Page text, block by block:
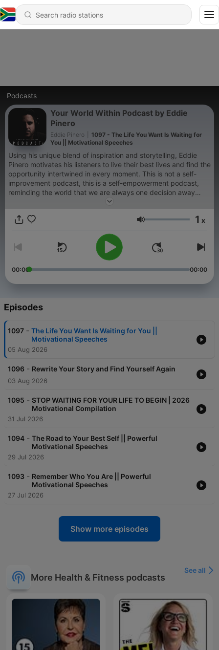
Podcasts
Your World Within Podcast by Eddie
Pinero
Eddie Pinero
1097 - The Life You Want Is Waiting for
You || Motivational Speeches
Using his unique blend of inspiration and storytelling, Eddie
Pinero motivates his listeners to live their best lives and find the
opportunity intertwined in every moment. This is not a self-
improvement podcast, this is a self-empowerment podcast,
reminding the world that we are always one decision away
Volume 1 x
00:00 00:00
Episodes
1097 - The Life You Want Is Waiting for You ||
Motivational Speeches
05 Aug 2026
1096 - Rewrite Your Story and Find Yourself Again
03 Aug 2026
1095 - STOP WAITING FOR YOUR LIFE TO BEGIN | 2026
Motivational Compilation
31 Jul 2026
1094 - The Road to Your Best Self || Powerful
Motivational Speeches
29 Jul 2026
1093 - Remember Who You Are || Powerful
Motivational Speeches
27 Jul 2026
Show more episodes
More Health & Fitness podcasts
See all